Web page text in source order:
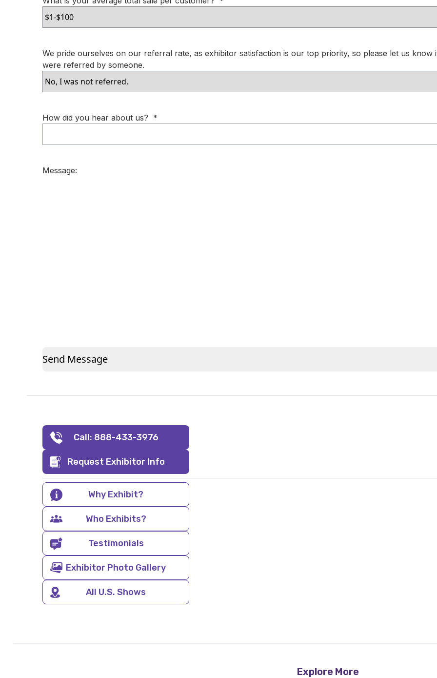
We pride ourselves on our referral rate, as exhibitor satisfaction is our top priority, so please let us know
were referred by someone.
How did you hear about us? *
Message:
Send Message
Call: 888-433-3976
Request Exhibitor Info
Why Exhibit?
Who Exhibits?
Testimonials
Exhibitor Photo Gallery
All U.S. Shows
Explore More